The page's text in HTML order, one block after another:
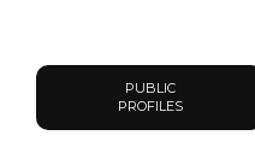
PUBLIC
PROFILES